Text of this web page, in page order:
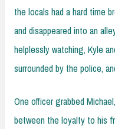
the locals had a hard time
and disappeared into an
helplessly watching, Kyle
surrounded by the police,
One officer grabbed
between the loyalty to his